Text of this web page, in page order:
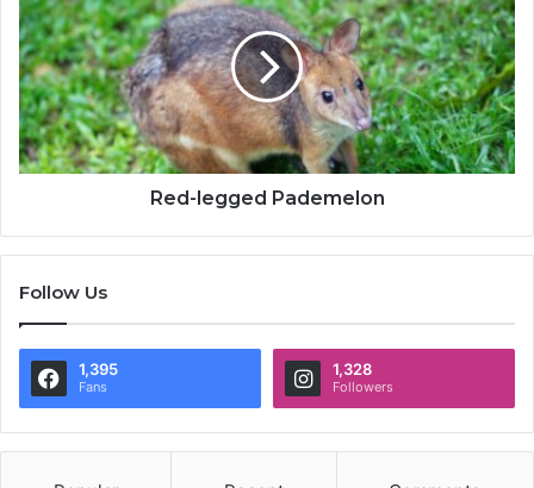
Red-legged Pademelon
Follow Us
1,395
Fans
1,328
Followers